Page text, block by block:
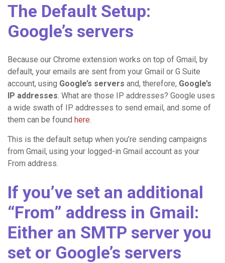
The Default Setup:
Google’s servers
Because our Chrome extension works on top of Gmail, by
default, your emails are sent from your Gmail or G Suite
account, using Google’s servers and, therefore, Google’s
IP addresses. What are those IP addresses? Google uses
a wide swath of IP addresses to send email, and some of
them can be found here.
This is the default setup when you’re sending campaigns
from Gmail, using your logged-in Gmail account as your
From address.
If you’ve set an additional
“From” address in Gmail:
Either an SMTP server you
set or Google’s servers